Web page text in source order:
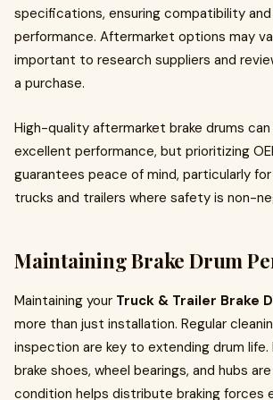
specifications, ensuring compatibility
performance. Aftermarket options may
important to research suppliers and
a purchase.
High-quality aftermarket brake drums
excellent performance, but prioritizing
guarantees peace of mind, particularly
trucks and trailers where safety is non-
Maintaining Brake Drum
Maintaining your Truck & Trailer Brake
more than just installation. Regular
inspection are key to extending drum life.
brake shoes, wheel bearings, and hubs
condition helps distribute braking forces